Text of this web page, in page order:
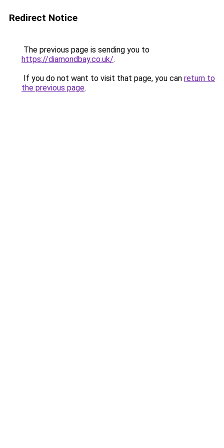
Redirect Notice
The previous page is sending you to
https://diamondbay.co.uk/.
If you do not want to visit that page, you can return to
the previous page.